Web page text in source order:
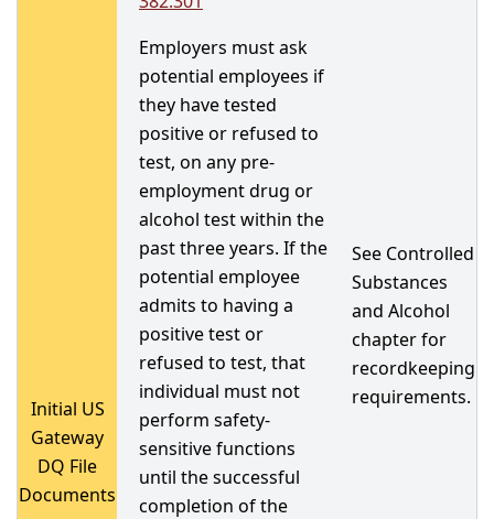
Initial US
Gateway
DQ File
Documents
Employers must ask
potential employees if
they have tested
positive or refused to
test, on any pre-
employment drug or
alcohol test within the
past three years. If the
potential employee
admits to having a
positive test or
refused to test, that
individual must not
perform safety-
sensitive functions
until the successful
completion of the
See Controlled
Substances
and Alcohol
chapter for
recordkeeping
requirements.